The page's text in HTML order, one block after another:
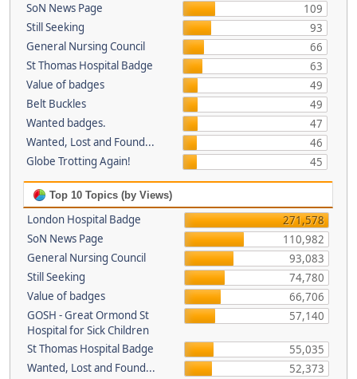
SoN News Page
109
Still Seeking
93
General Nursing Council
66
St Thomas Hospital Badge
63
Value of badges
49
Belt Buckles
49
Wanted badges.
47
Wanted, Lost and Found...
46
Globe Trotting Again!
45
Top 10 Topics (by Views)
London Hospital Badge
271,578
SoN News Page
110,982
General Nursing Council
93,083
Still Seeking
74,780
Value of badges
66,706
GOSH - Great Ormond St
Hospital for Sick Children
57,140
St Thomas Hospital Badge
55,035
Wanted, Lost and Found...
52,373